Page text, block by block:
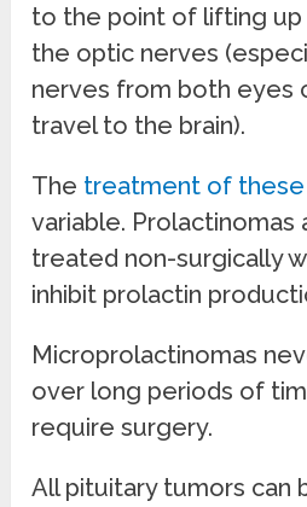
to the point of lifting up
the optic nerves
nerves from both eyes
travel to the brain).
The treatment of
variable.
treated non-surgically
inhibit prolactin
Microprolactinomas
over long periods of
require surgery.
All pituitary tumors can